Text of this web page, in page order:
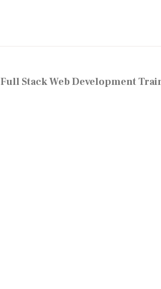
Full Stack Web Development